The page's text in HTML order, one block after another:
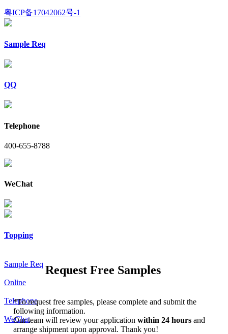
粤ICP备17042062号-1
Sample Req
QQ
Telephone
400-655-8788
WeChat
Topping
Sample Req
Online
Telephone
WeChat
Request Free Samples
*To request free samples, please complete and submit the
following information.
Our team will review your applicationwithin 24 hoursand
arrange shipment upon approval. Thank you!